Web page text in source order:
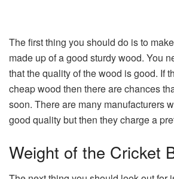
The first thing you should do is to
made up of a good sturdy wood. You
that the quality of the wood is good. If
cheap wood then there are chances
soon. There are many manufacturers
good quality but then they charge a
Weight of the Cricket